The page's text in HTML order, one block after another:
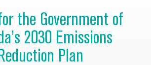
the Government of
2030 Emissions
Reduction Plan